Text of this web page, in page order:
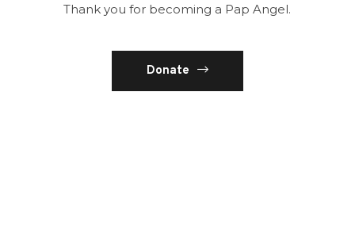
Thank you for becoming a Pap Angel.
Donate